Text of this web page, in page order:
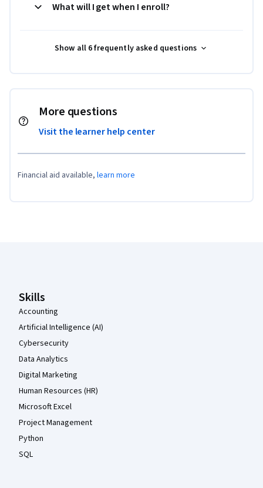
What will I get when I enroll?
Show all 6 frequently asked questions
More questions
Visit the learner help center
Financial aid available, learn more
Skills
Accounting
Artificial Intelligence (AI)
Cybersecurity
Data Analytics
Digital Marketing
Human Resources (HR)
Microsoft Excel
Project Management
Python
SQL